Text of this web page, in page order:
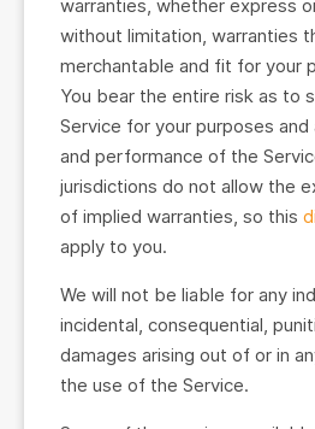
warranties, whether express
without limitation, warranties
merchantable and fit for your
You bear the entire risk as to
Service for your purposes
and performance of the
jurisdictions do not allow the
of implied warranties, so this
apply to you.
We will not be liable for any
incidental, consequential,
damages arising out of or in
the use of the Service.